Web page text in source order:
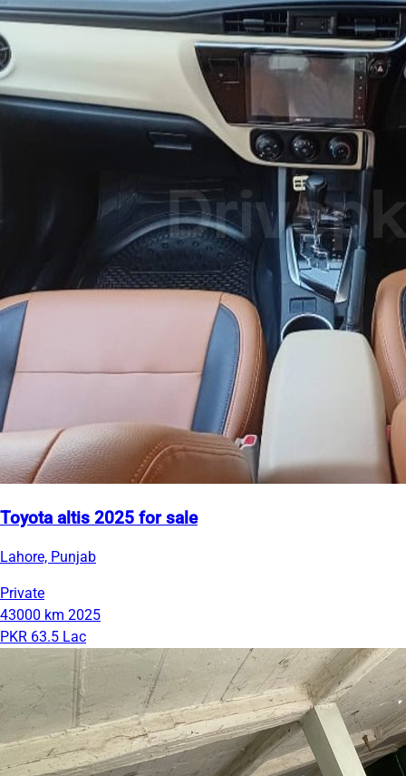
Toyota altis 2025 for sale
Lahore, Punjab
Private
43000 km 2025
PKR 63.5 Lac